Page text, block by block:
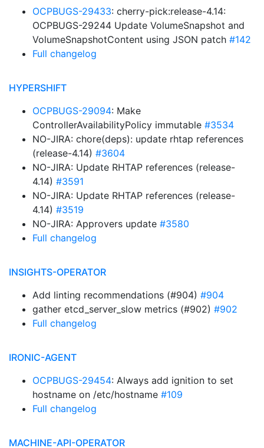
OCPBUGS-29433: cherry-pick:release-4.14:
OCPBUGS-29244 Update VolumeSnapshot and
VolumeSnapshotContent using JSON patch #142
Full changelog
HYPERSHIFT
OCPBUGS-29094: Make
ControllerAvailabilityPolicy immutable #3534
NO-JIRA: chore(deps): update rhtap references
(release-4.14) #3604
NO-JIRA: Update RHTAP references (release-
4.14) #3591
NO-JIRA: Update RHTAP references (release-
4.14) #3519
NO-JIRA: Approvers update #3580
Full changelog
INSIGHTS-OPERATOR
Add linting recommendations (#904) #904
gather etcd_server_slow metrics (#902) #902
Full changelog
IRONIC-AGENT
OCPBUGS-29454: Always add ignition to set
hostname on /etc/hostname #109
Full changelog
MACHINE-API-OPERATOR